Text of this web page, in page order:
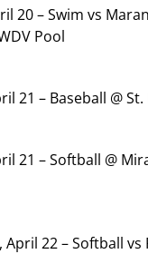
20 – Swim vs
Pool
21 – Baseball @
21 – Softball @
April 22 – Softball vs